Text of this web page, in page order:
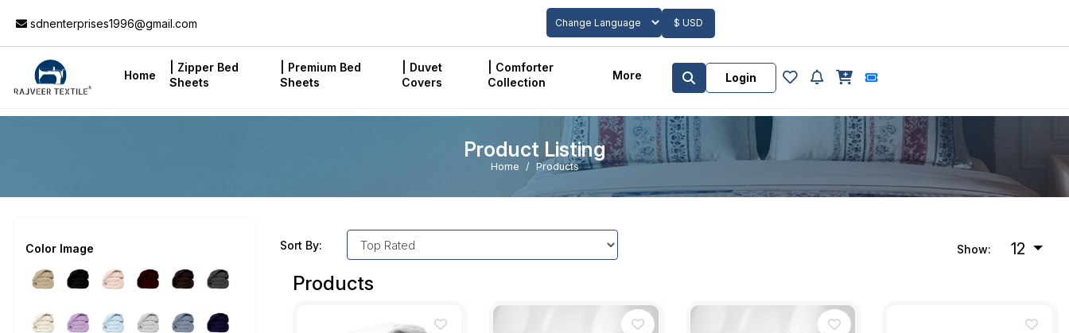
sdnenterprises1996@gmail.com
Powered by
$ USD
Home
| Zipper Bed
Sheets
| Premium Bed
Sheets
| Duvet
Covers
| Comforter
Collection
More Login
Add to Cart
Product Listing
Home Products
Color Image Show: 12
Sort By:
Products